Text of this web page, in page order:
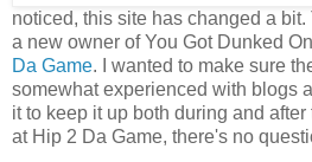
noticed, this site has changed a
a new owner of You Got Dunked
Da Game. I wanted to make sure
somewhat experienced with blogs
it to keep it up both during and
at Hip 2 Da Game, there's no